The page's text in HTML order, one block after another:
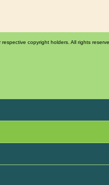
copyright holders. All rights